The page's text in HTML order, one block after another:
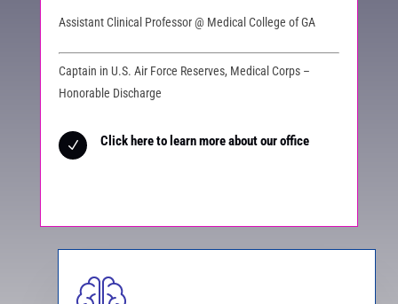
Assistant Clinical Professor @ Medical College of GA
Captain in U.S. Air Force Reserves, Medical Corps –
Honorable Discharge
N Click here to learn more about our office